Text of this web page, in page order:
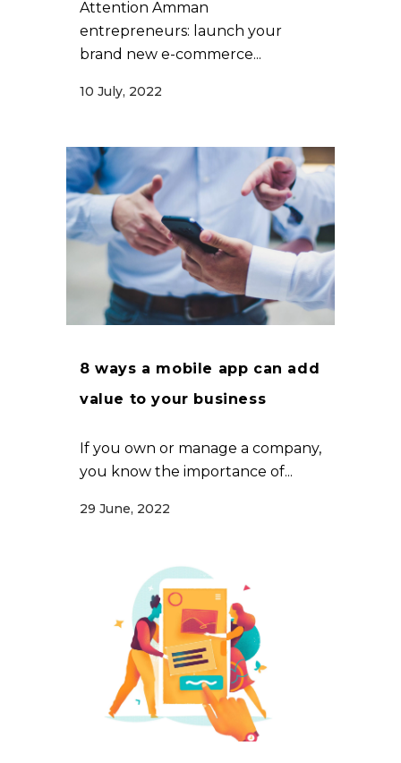
Attention Amman
entrepreneurs: launch your
brand new e-commerce...
10 July, 2022
8 ways a mobile app can add
value to your business
If you own or manage a company,
you know the importance of...
29 June, 2022